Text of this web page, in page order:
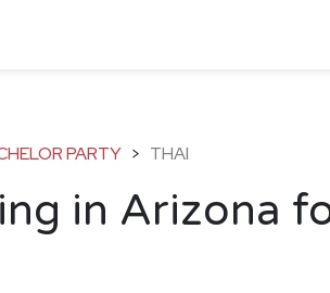
PARTY > THAI
in Arizona